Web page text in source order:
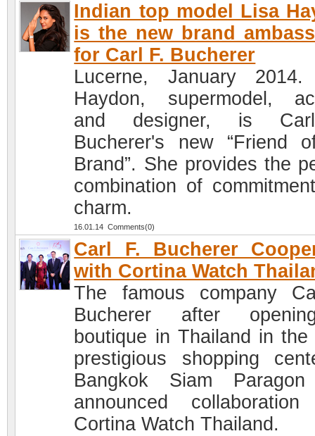
Indian top model Lisa
is the new brand
for Carl F. Bucherer
Lucerne, January 2014.
Haydon, supermodel,
and designer, is
Bucherer's new “Friend
Brand”. She provides the
combination of
charm.
16.01.14 Comments(0)
Carl F. Bucherer
with Cortina Watch
The famous company
Bucherer after
boutique in Thailand in the
prestigious shopping
Bangkok Siam
announced
Cortina Watch Thailand.